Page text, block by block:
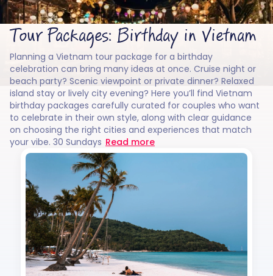
Google reviews IIT-IIM, Apple team
Tour Packages: Birthday in Vietnam
Planning a Vietnam tour package for a birthday
celebration can bring many ideas at once. Cruise night or
beach party? Scenic viewpoint or private dinner? Relaxed
island stay or lively city evening? Here you’ll find Vietnam
birthday packages carefully curated for couples who want
to celebrate in their own style, along with clear guidance
on choosing the right cities and experiences that match
your vibe. 30 Sundays Read more